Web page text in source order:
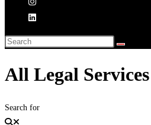
All Legal
Search for